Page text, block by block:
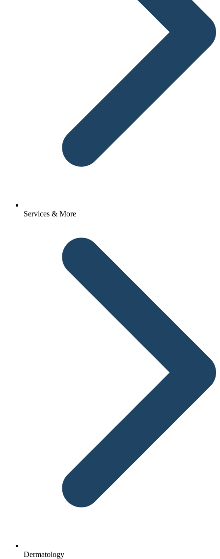
Services & More
Dermatology